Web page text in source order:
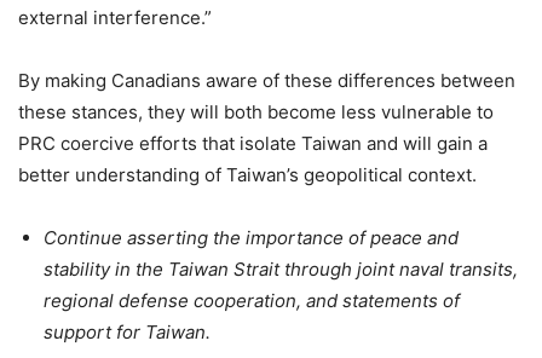
external interference.”
By making Canadians aware of these differences between
these stances, they will both become less vulnerable to
PRC coercive efforts that isolate Taiwan and will gain a
better understanding of Taiwan’s geopolitical context.
Continue asserting the importance of peace and
stability in the Taiwan Strait through joint naval transits,
regional defense cooperation, and statements of
support for Taiwan.